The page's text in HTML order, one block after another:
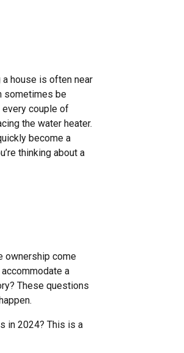
a house is often near
sometimes be
every couple of
the water heater.
become a
thinking about a
ownership come
a
These questions
in 2024? This is a